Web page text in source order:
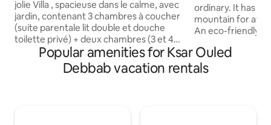
jolie Villa , spacieuse dans le calme, avec
jardin, contenant 3 chambres à coucher
(suite parentale lit double et douche
toilette privé) + deux chambres (3 et 4
lits) + 2 éme salle de bain complète,
chaque chambre est équipé d'un
climatiseur chaud et froid , salon avec
ordinary. It has
mountain for at
An eco-friendly
winter. Rustic,
you sleep well
Spacious, it can
Popular amenities for Ksar Ouled
Debbab vacation rentals